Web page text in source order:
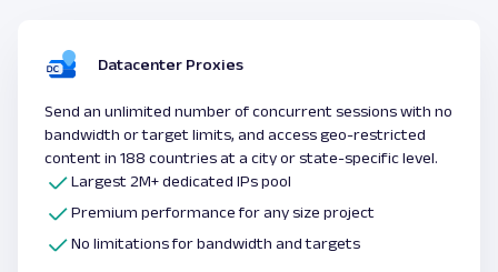
Datacenter Proxies
Send an unlimited number of concurrent sessions with no
bandwidth or target limits, and access geo-restricted
content in 188 countries at a city or state-specific level.
Largest 2M+ dedicated IPs pool
Premium performance for any size project
No limitations for bandwidth and targets